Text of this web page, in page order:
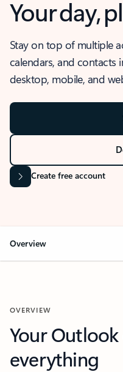
Your day,
Stay on top of multiple
calendars, and contacts
desktop, mobile, and
Create free account
Overview
OVERVIEW
Your
everything